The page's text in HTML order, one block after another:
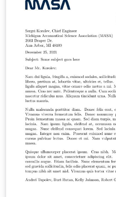
contributors and to learn
template better for
repository on GitHub:
https://github.com/meluso/
te/ Good luck with